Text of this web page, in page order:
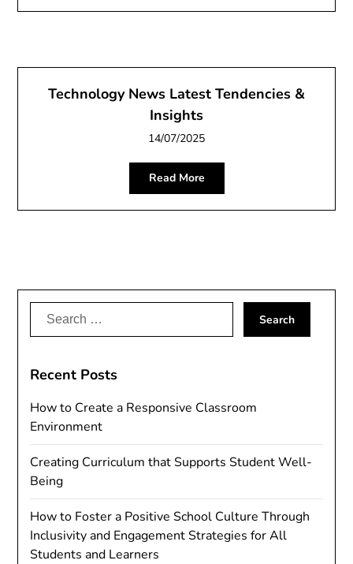
Technology News Latest Tendencies &
Insights
14/07/2025
Read More
Search
Recent Posts
How to Create a Responsive Classroom
Environment
Creating Curriculum that Supports Student Well-
Being
How to Foster a Positive School Culture Through
Inclusivity and Engagement Strategies for All
Students and Learners